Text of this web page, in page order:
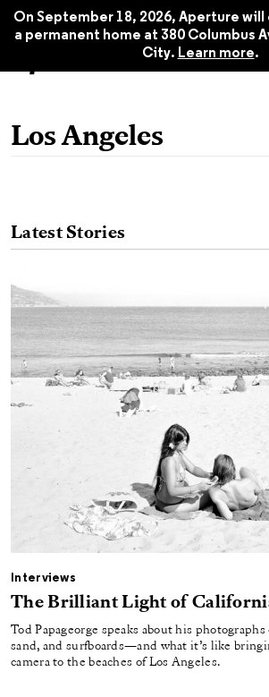
On September 18, 2026, Aperture
a permanent home at 380 Columbus
City. Learn more.
Los Angeles
Latest Stories
Interviews
The Brilliant Light of
Tod Papageorge speaks about his
sand, and surfboards—and what it’s like
camera to the beaches of Los Angeles.